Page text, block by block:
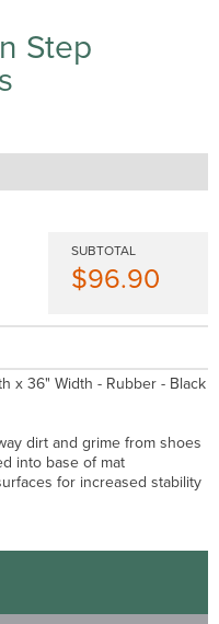
Step
SUBTOTAL
$96.90
x 36" Width - Rubber - Black
dirt and grime from shoes
into base of mat
for increased stability